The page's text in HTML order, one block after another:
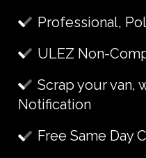
Professional,
ULEZ Non-
Scrap your van,
Notification
Free Same Day